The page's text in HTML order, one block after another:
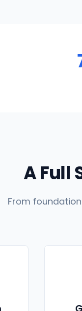
A Full
From